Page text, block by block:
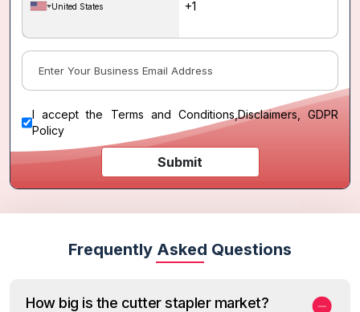
United States
I accept the Terms and Conditions ,Disclaimers, GDPR
Policy
Submit
Frequently Asked Questions
How big is the cutter stapler market?